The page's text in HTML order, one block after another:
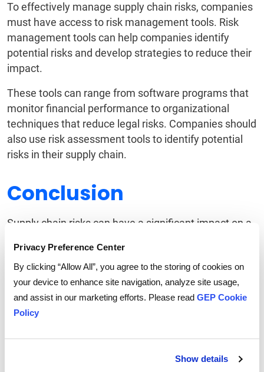
Privacy Preference Center
By clicking “Allow All”, you agree to the storing of cookies on
your device to enhance site navigation, analyze site usage,
and assist in our marketing efforts. Please read GEP Cookie
Policy
Show details
To effectively manage supply chain risks, companies
must have access to risk management tools. Risk
management tools can help companies identify
potential risks and develop strategies to reduce their
impact.
These tools can range from software programs that
monitor financial performance to organizational
techniques that reduce legal risks. Companies should
also use risk assessment tools to identify potential
risks in their supply chain.
Conclusion
Supply chain risks can have a significant impact on a
efficiency. Companies must be aware of the different
types of supply chain risks and develop strategies to
mitigate these risks.
With the right strategies and tools, companies can
supply chains remain safe and secure.